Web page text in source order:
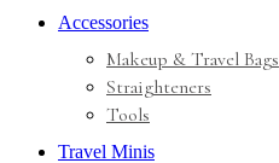
Accessories
Makeup & Travel Bags
Straighteners
Tools
Travel Minis